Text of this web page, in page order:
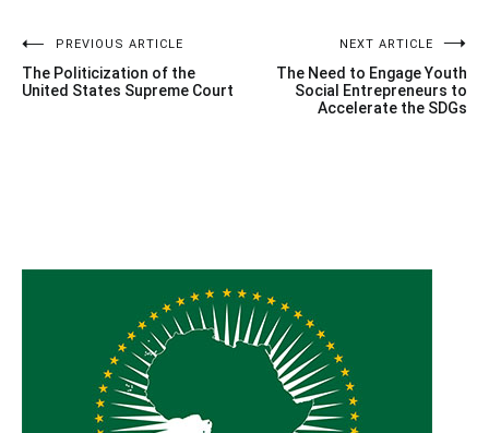
Post
navigation
PREVIOUS ARTICLE
The Politicization of the
United States Supreme Court
NEXT ARTICLE
The Need to Engage Youth
Social Entrepreneurs to
Accelerate the SDGs